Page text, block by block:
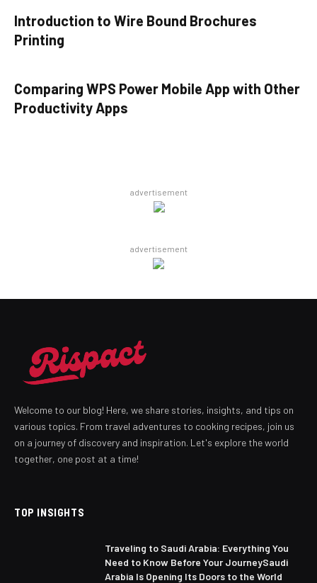
Introduction to Wire Bound Brochures
Printing
Comparing WPS Power Mobile App with Other
Productivity Apps
advertisement
advertisement
Welcome to our blog! Here, we share stories, insights, and tips on
various topics. From travel adventures to cooking recipes, join us
on a journey of discovery and inspiration. Let's explore the world
together, one post at a time!
TOP INSIGHTS
Traveling to Saudi Arabia: Everything You
Need to Know Before Your JourneySaudi
Arabia Is Opening Its Doors to the World